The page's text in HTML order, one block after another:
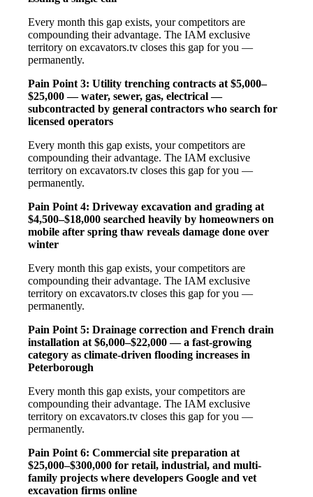
Every month this gap exists, your competitors are
compounding their advantage. The IAM exclusive
territory on excavators.tv closes this gap for you —
permanently.
Pain Point 3: Utility trenching contracts at $5,000–
$25,000 — water, sewer, gas, electrical —
subcontracted by general contractors who search for
licensed operators
Every month this gap exists, your competitors are
compounding their advantage. The IAM exclusive
territory on excavators.tv closes this gap for you —
permanently.
Pain Point 4: Driveway excavation and grading at
$4,500–$18,000 searched heavily by homeowners on
mobile after spring thaw reveals damage done over
winter
Every month this gap exists, your competitors are
compounding their advantage. The IAM exclusive
territory on excavators.tv closes this gap for you —
permanently.
Pain Point 5: Drainage correction and French drain
installation at $6,000–$22,000 — a fast-growing
category as climate-driven flooding increases in
Peterborough
Every month this gap exists, your competitors are
compounding their advantage. The IAM exclusive
territory on excavators.tv closes this gap for you —
permanently.
Pain Point 6: Commercial site preparation at
$25,000–$300,000 for retail, industrial, and multi-
family projects where developers Google and vet
excavation firms online